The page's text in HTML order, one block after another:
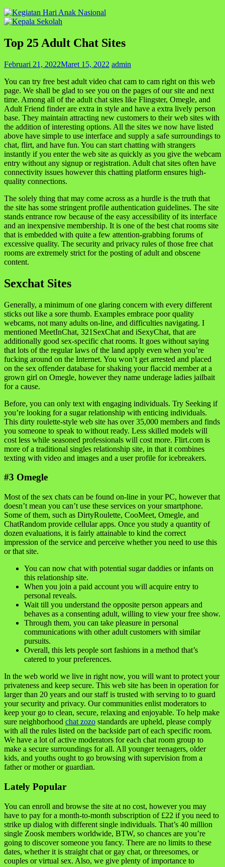
Top 25 Adult Chat Sites
Februari 21, 2022Maret 15, 2022 admin
You can try free best adult video chat cam to cam right on this web
page. We shall be glad to see you on the pages of our site and next
time. Among all of the adult chat sites like Flingster, Omegle, and
Adult Friend finder are extra in style and have a extra lively person
base. They maintain attracting new customers to their web sites with
the addition of interesting options. All the sites we now have listed
above have simple to use interface and supply a safe surroundings to
chat, flirt, and have fun. You can start chatting with strangers
instantly if you enter the web site as quickly as you give the webcam
entry without any signup or registration. Adult chat sites often have
connectivity issues however this chatting platform ensures high-
quality connections.
The solely thing that may come across as a hurdle is the truth that
the site has some stringent profile authentication guidelines. The site
stands entrance row because of the easy accessibility of its interface
and an inexpensive membership. It is one of the best chat rooms site
that is embedded with quite a few attention-grabbing forums of
excessive quality. The security and privacy rules of those free chat
rooms are extremely strict for the posting of adult and obscene
content.
Sexchat Sites
Generally, a minimum of one glaring concern with every different
sticks out like a sore thumb. Examples embrace poor quality
webcams, not many adults on-line, and difficulties navigating. I
mentioned MeetInChat, 321SexChat and iSexyChat, that are
additionally good sex-specific chat rooms. It goes without saying
that lots of the regular laws of the land apply even when you’re
fucking around on the Internet. You won’t get arrested and placed
on the sex offender database for shaking your flaccid member at a
grown girl on Omegle, however they name underage ladies jailbait
for a cause.
Before, you can only text with engaging individuals. Try Seeking if
you’re looking for a sugar relationship with enticing individuals.
This dirty roulette-style web site has over 35,000 members and finds
you someone to speak to without ready. Less skilled models will
cost less while seasoned professionals will cost more. Flirt.com is
more of a traditional singles relationship site, in that it combines
texting with video and images and a user profile for icebreakers.
#3 Omegle
Most of the sex chats can be found on-line in your PC, however that
doesn’t mean you can’t use these services on your smartphone.
Some of them, such as DirtyRoulette, CooMeet, Omegle, and
ChatRandom provide cellular apps. Once you study a quantity of
dozen evaluations, it is fairly attainable to kind the correct
impression of the service and perceive whether you need to use this
or that site.
You can now chat with potential sugar daddies or infants on
this relationship site.
When you join a paid account you will acquire entry to
personal reveals.
Wait till you understand the opposite person appears and
behaves as a consenting adult, willing to view your free show.
Through them, you can take pleasure in personal
communications with other adult customers with similar
pursuits.
Overall, this lets people sort fashions in a method that’s
catered to your preferences.
In the web world we live in right now, you will want to protect your
privateness and keep secure. This web site has been in operation for
larger than 20 years and our staff is trusted with serving to to guard
your security and privacy. Our communities enlist moderators to
keep your go to clean, secure, relaxing and enjoyable. To help make
sure neighborhood chat zozo standards are upheld, please comply
with all the rules listed on the backside part of each specific room.
We have a lot of active moderators for each chat room group to
make a secure surroundings for all. All younger teenagers, older
kids, and youths ought to go browsing with supervision from a
father or mother or guardian.
Lately Popular
You can enroll and browse the site at no cost, however you may
have to pay for a month-to-month subscription of £22 if you need to
strike up dialog with different single individuals. That’s 40 million
single Zoosk members worldwide, BTW, so chances are you’re
going to discover someone you fancy. There are no limits to these
dates, whether it is straight chat or gay chat, or threesomes, or
couples or virtual sex. Also, we give plenty of importance to